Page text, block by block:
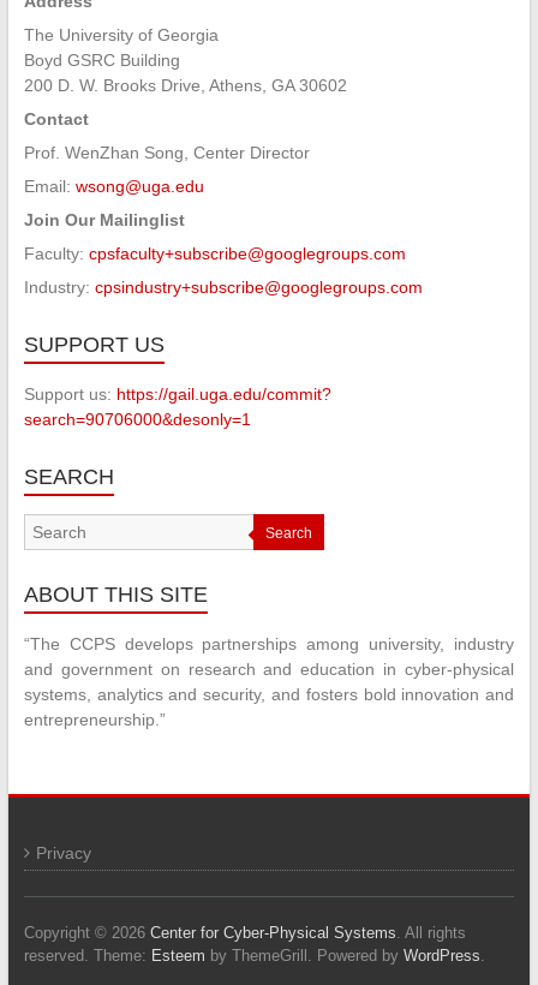
The University of Georgia
Boyd GSRC Building
200 D. W. Brooks Drive, Athens, GA 30602
Contact
Prof. WenZhan Song, Center Director
Email: wsong@uga.edu
Join Our Mailinglist
Faculty: cpsfaculty+subscribe@googlegroups.com
Industry: cpsindustry+subscribe@googlegroups.com
SUPPORT US
Support us: https://gail.uga.edu/commit?
search=90706000&desonly=1
SEARCH
Search
ABOUT THIS SITE
“The CCPS develops partnerships among university, industry
and government on research and education in cyber-physical
systems, analytics and security, and fosters bold innovation and
entrepreneurship.”
Privacy
Copyright © 2026 Center for Cyber-Physical Systems . All rights
reserved. Theme: Esteem by ThemeGrill. Powered by WordPress